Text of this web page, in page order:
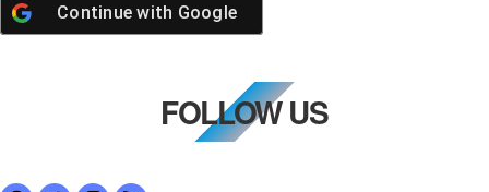
Continue with Google
FOLLOW US